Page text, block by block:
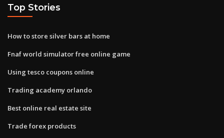
Top Stories
How to store silver bars at home
Fnaf world simulator free online game
Using tesco coupons online
Trading academy orlando
Best online real estate site
Trade forex products